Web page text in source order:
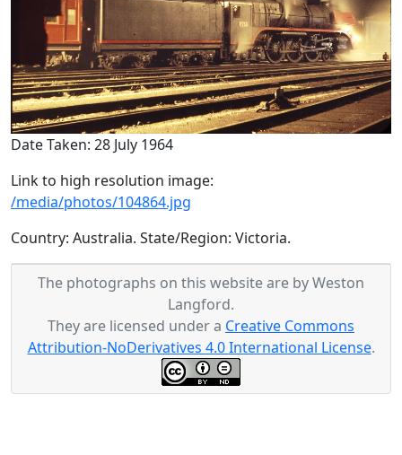
Date Taken: 28 July 1964
Link to high resolution image:
/media/photos/104864.jpg
Country: Australia. State/Region: Victoria.
The photographs on this website are by Weston
Langford.
They are licensed under a Creative Commons
Attribution-NoDerivatives 4.0 International License.